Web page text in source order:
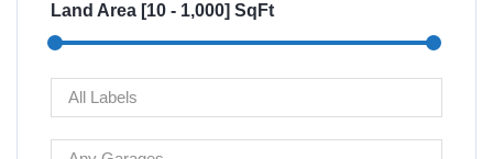
Land Area [10 - 1,000] SqFt